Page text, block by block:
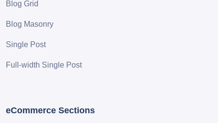
Blog Grid
Blog Masonry
Single Post
Full-width Single Post
eCommerce Sections